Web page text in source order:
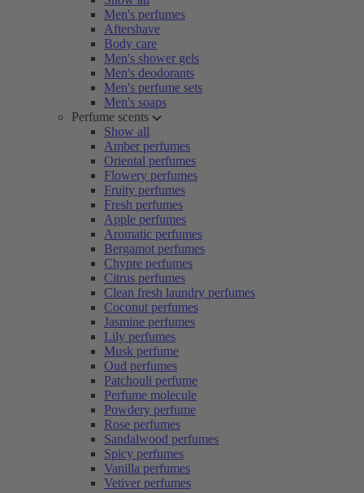
Men's perfumes
Aftershave
Body care
Men's shower gels
Men's deodorants
Men's perfume sets
Men's soaps
Perfume scents
Show all
Amber perfumes
Oriental perfumes
Flowery perfumes
Fruity perfumes
Fresh perfumes
Apple perfumes
Aromatic perfumes
Bergamot perfumes
Chypre perfumes
Citrus perfumes
Clean fresh laundry perfumes
Coconut perfumes
Jasmine perfumes
Lily perfumes
Musk perfume
Oud perfumes
Patchouli perfume
Perfume molecule
Powdery perfume
Rose perfumes
Sandalwood perfumes
Spicy perfumes
Vanilla perfumes
Vetiver perfumes